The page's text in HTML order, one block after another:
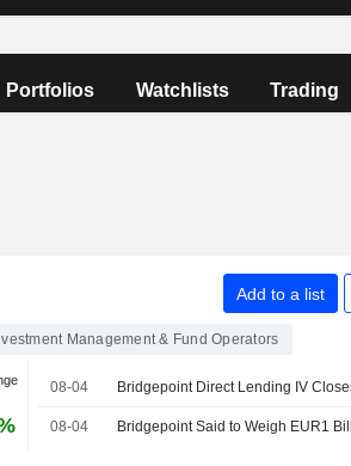
Portfolios Watchlists Trading
Add to a list
Management & Fund Operators
08-04
08-04